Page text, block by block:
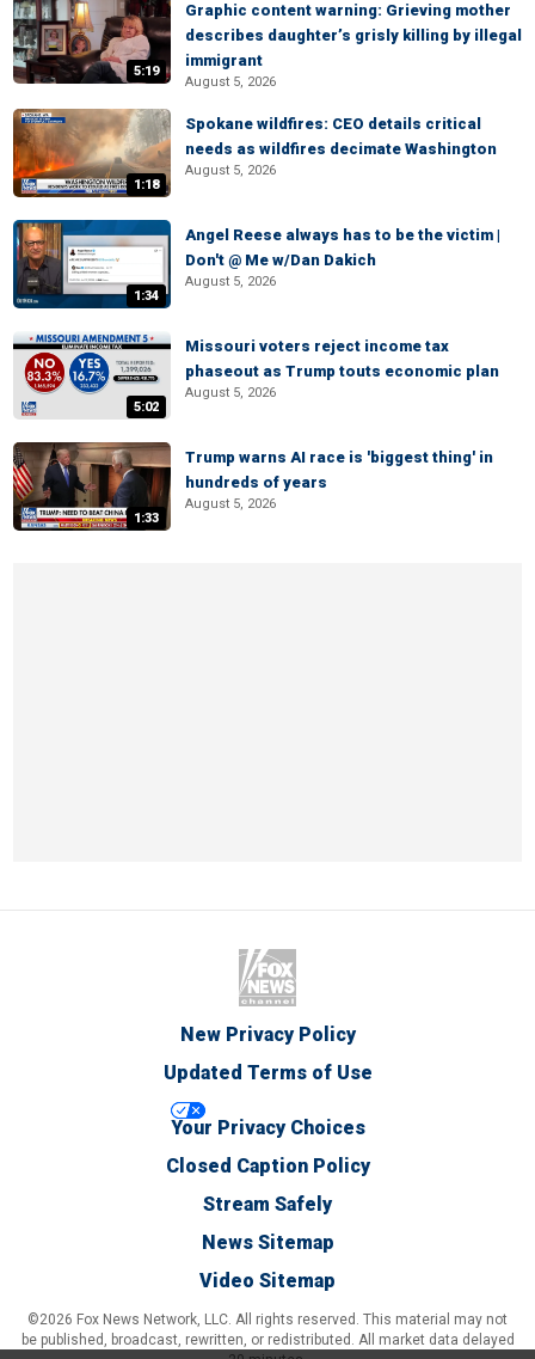
5:19
Graphic content warning: Grieving mother
describes daughter’s grisly killing by illegal
immigrant
August 5, 2026
1:18
Spokane wildfires: CEO details critical
needs as wildfires decimate Washington
August 5, 2026
1:34
Angel Reese always has to be the victim |
Don't @ Me w/Dan Dakich
August 5, 2026
5:02
Missouri voters reject income tax
phaseout as Trump touts economic plan
August 5, 2026
1:33
Trump warns AI race is 'biggest thing' in
hundreds of years
August 5, 2026
New Privacy Policy
Updated Terms of Use
Your Privacy Choices
Closed Caption Policy
Stream Safely
News Sitemap
Video Sitemap
©2026 Fox News Network, LLC. All rights reserved. This material may not
be published, broadcast, rewritten, or redistributed. All market data delayed